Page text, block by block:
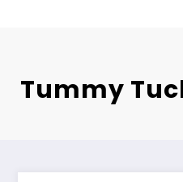
Tummy